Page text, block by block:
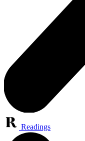
Readings